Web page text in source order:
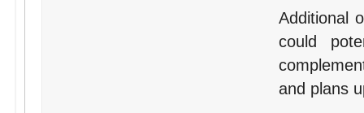
Additional
could
and plans